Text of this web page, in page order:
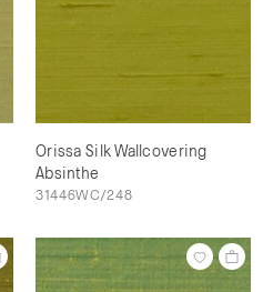
Orissa Silk Wallcovering
Absinthe
31446WC/248